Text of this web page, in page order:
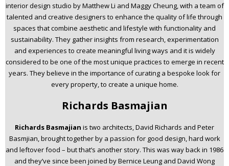
interior design studio by Matthew Li and Maggy Cheung, with a team of
talented and creative designers to enhance the quality of life through
spaces that combine aesthetic and lifestyle with functionality and
sustainability. They gather insights from research, experimentation
and experiences to create meaningful living ways and it is widely
considered to be one of the most unique practices to emerge in recent
years. They believe in the importance of curating a bespoke look for
every property, to create a unique home.
Richards Basmajian
Richards Basmajian is two architects, David Richards and Peter
Basmjian, brought together by a passion for good design, hard work
and leftover food – but that’s another story. This was way back in 1986
and they’ve since been joined by Bernice Leung and David Wong